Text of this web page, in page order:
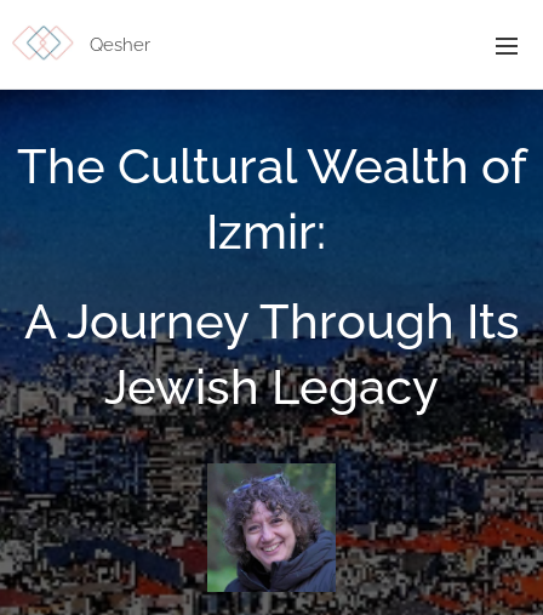
Qesher
The Cultural Wealth of
Izmir:
A Journey Through Its
Jewish Legacy